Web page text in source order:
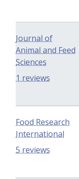
Journal of
Animal and Feed
Sciences
1 reviews
Food Research
International
5 reviews